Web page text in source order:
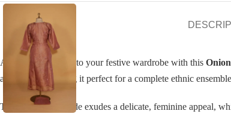
Add a subtle charm to your festive wardrobe with this
and dupatta, making it perfect for a complete ethnic
The onion pink shade exudes a delicate, feminine appeal,